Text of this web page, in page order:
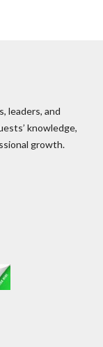
leaders, and
knowledge,
growth.